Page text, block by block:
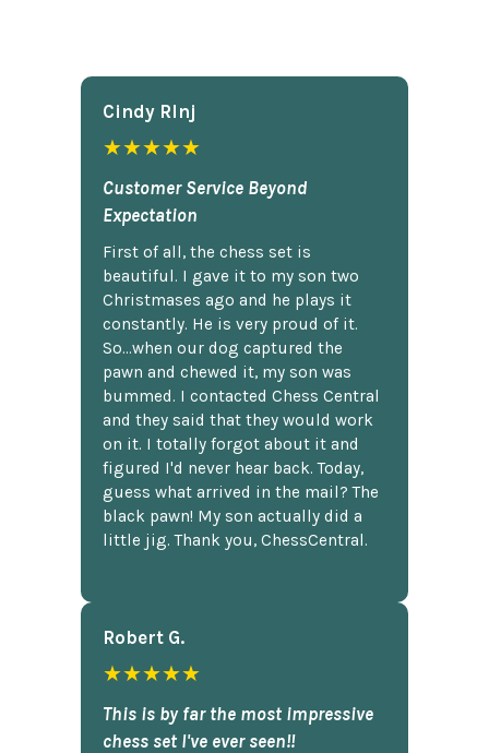
Cindy Rlnj
★★★★★
Customer Service Beyond
Expectation
First of all, the chess set is
beautiful. I gave it to my son two
Christmases ago and he plays it
constantly. He is very proud of it.
So...when our dog captured the
pawn and chewed it, my son was
bummed. I contacted Chess Central
and they said that they would work
on it. I totally forgot about it and
figured I'd never hear back. Today,
guess what arrived in the mail? The
black pawn! My son actually did a
little jig. Thank you, ChessCentral.
Robert G.
★★★★★
This is by far the most impressive
chess set I've ever seen!!